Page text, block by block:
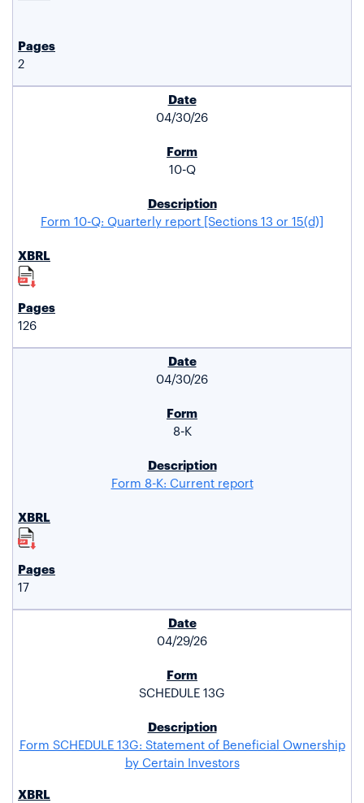
2
04/30/26
10-Q
Form 10-Q: Quarterly report [Sections 13 or 15(d)]
126
04/30/26
8-K
Form 8-K: Current report
17
04/29/26
SCHEDULE 13G
Form SCHEDULE 13G: Statement of Beneficial Ownership
by Certain Investors